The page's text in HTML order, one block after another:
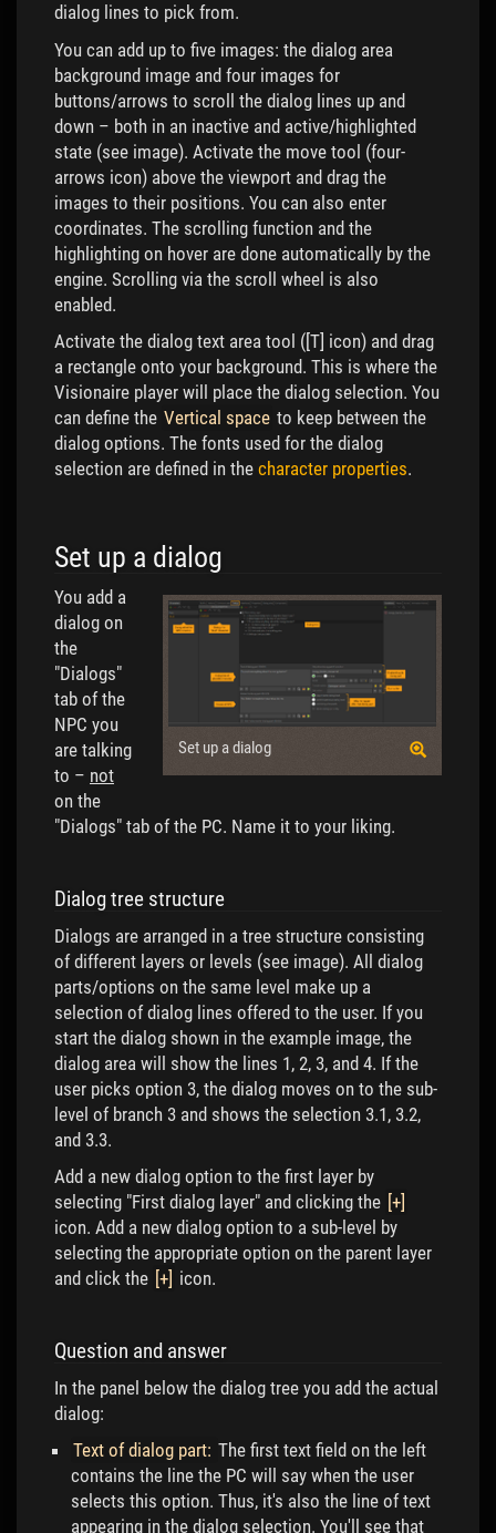
dialog lines to pick from.
You can add up to five images: the dialog area
background image and four images for
buttons/arrows to scroll the dialog lines up and
down – both in an inactive and active/highlighted
state (see image). Activate the move tool (four-
arrows icon) above the viewport and drag the
images to their positions. You can also enter
coordinates. The scrolling function and the
highlighting on hover are done automatically by the
engine. Scrolling via the scroll wheel is also
enabled.
Activate the dialog text area tool ([T] icon) and drag
a rectangle onto your background. This is where the
Visionaire player will place the dialog selection. You
can define the Vertical space to keep between the
dialog options. The fonts used for the dialog
selection are defined in the character properties.
Set up a dialog
Set up a dialog
You add a
dialog on
the
"Dialogs"
tab of the
NPC you
are talking
to – not
on the
"Dialogs" tab of the PC. Name it to your liking.
Dialog tree structure
Dialogs are arranged in a tree structure consisting
of different layers or levels (see image). All dialog
parts/options on the same level make up a
selection of dialog lines offered to the user. If you
start the dialog shown in the example image, the
dialog area will show the lines 1, 2, 3, and 4. If the
user picks option 3, the dialog moves on to the sub-
level of branch 3 and shows the selection 3.1, 3.2,
and 3.3.
Add a new dialog option to the first layer by
selecting "First dialog layer" and clicking the [+]
icon. Add a new dialog option to a sub-level by
selecting the appropriate option on the parent layer
and click the [+] icon.
Question and answer
In the panel below the dialog tree you add the actual
dialog:
Text of dialog part: The first text field on the left
contains the line the PC will say when the user
selects this option. Thus, it's also the line of text
appearing in the dialog selection. You'll see that